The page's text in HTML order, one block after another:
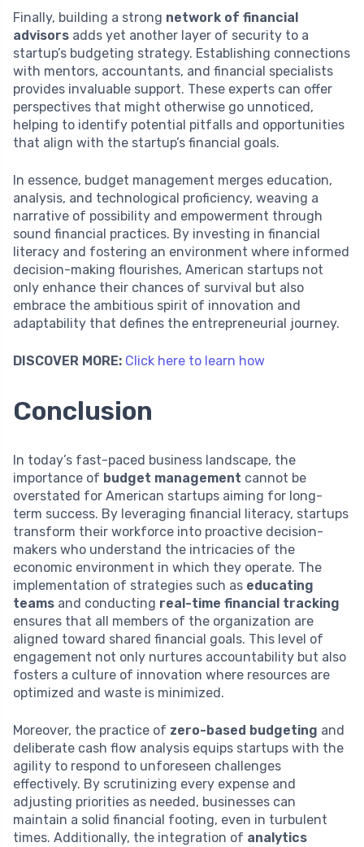
Finally, building a strong network of financial
advisors adds yet another layer of security to a
startup’s budgeting strategy. Establishing connections
with mentors, accountants, and financial specialists
provides invaluable support. These experts can offer
perspectives that might otherwise go unnoticed,
helping to identify potential pitfalls and opportunities
that align with the startup’s financial goals.
In essence, budget management merges education,
analysis, and technological proficiency, weaving a
narrative of possibility and empowerment through
sound financial practices. By investing in financial
literacy and fostering an environment where informed
decision-making flourishes, American startups not
only enhance their chances of survival but also
embrace the ambitious spirit of innovation and
adaptability that defines the entrepreneurial journey.
DISCOVER MORE: Click here to learn how
Conclusion
In today’s fast-paced business landscape, the
importance of budget management cannot be
overstated for American startups aiming for long-
term success. By leveraging financial literacy, startups
transform their workforce into proactive decision-
makers who understand the intricacies of the
economic environment in which they operate. The
implementation of strategies such as educating
teams and conducting real-time financial tracking
ensures that all members of the organization are
aligned toward shared financial goals. This level of
engagement not only nurtures accountability but also
fosters a culture of innovation where resources are
optimized and waste is minimized.
Moreover, the practice of zero-based budgeting and
deliberate cash flow analysis equips startups with the
agility to respond to unforeseen challenges
effectively. By scrutinizing every expense and
adjusting priorities as needed, businesses can
maintain a solid financial footing, even in turbulent
times. Additionally, the integration of analytics